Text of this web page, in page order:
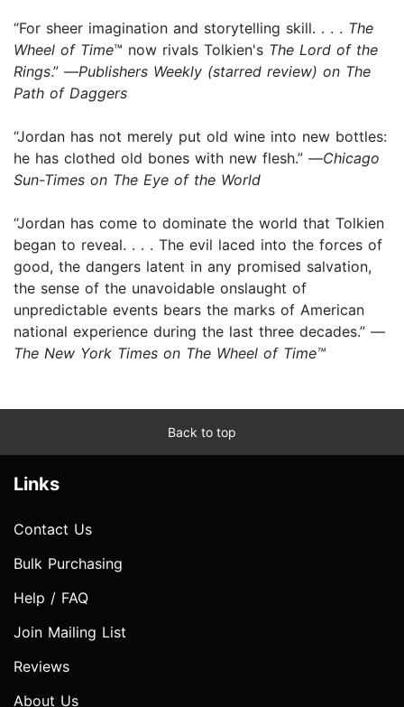
“For sheer imagination and storytelling skill. . . . The
Wheel of Time™ now rivals Tolkien's The Lord of the
Rings.” —Publishers Weekly (starred review) on The
Path of Daggers
“Jordan has not merely put old wine into new bottles:
he has clothed old bones with new flesh.” —Chicago
Sun-Times on The Eye of the World
“Jordan has come to dominate the world that Tolkien
began to reveal. . . . The evil laced into the forces of
good, the dangers latent in any promised salvation,
the sense of the unavoidable onslaught of
unpredictable events bears the marks of American
national experience during the last three decades.” —
The New York Times on The Wheel of Time™
Back to top
Links
Contact Us
Bulk Purchasing
Help / FAQ
Join Mailing List
Reviews
About Us